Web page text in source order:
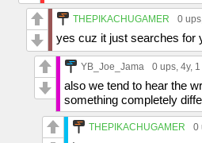
THEPIKACHUGAMER 0 ups
yes cuz it just searches for
YB_Joe_Jama 0 ups , 4y,
also we tend to hear the
something completely
THEPIKACHUGAMER 0